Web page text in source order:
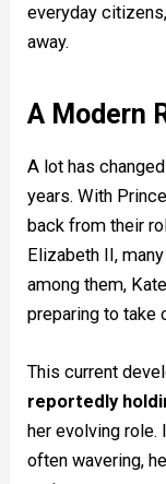
everyday
away.
A Modern
A lot has
years. With
back from their
Elizabeth II,
among them,
preparing to take
This current
reportedly
her evolving role.
often wavering,